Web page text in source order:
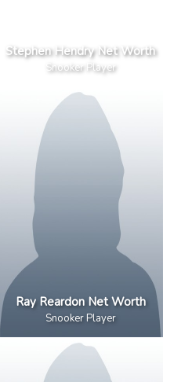
Stephen Hendry Net Worth
Snooker Player
Ray Reardon Net Worth
Snooker Player